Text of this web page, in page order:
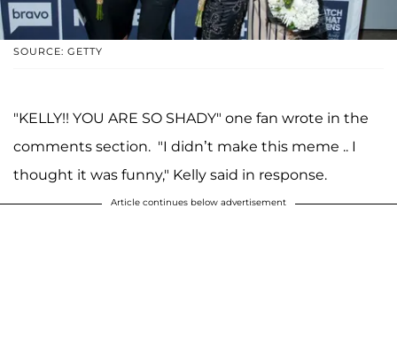
SOURCE: GETTY
"KELLY!! YOU ARE SO SHADY" one fan wrote in the
comments section. "I didn’t make this meme .. I
thought it was funny," Kelly said in response.
Article continues below advertisement